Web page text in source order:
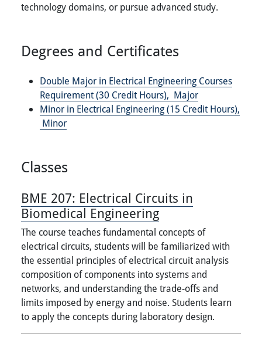
technology domains, or pursue advanced study.
Degrees and Certificates
Double Major in Electrical Engineering Courses
Requirement (30 Credit Hours), Major
Minor in Electrical Engineering (15 Credit Hours),
Minor
Classes
BME 207: Electrical Circuits in
Biomedical Engineering
The course teaches fundamental concepts of
electrical circuits, students will be familiarized with
the essential principles of electrical circuit analysis
composition of components into systems and
networks, and understanding the trade-offs and
limits imposed by energy and noise. Students learn
to apply the concepts during laboratory design.